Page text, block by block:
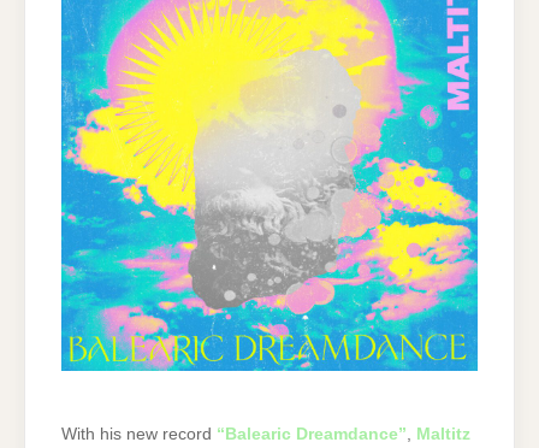
With his new record “Balearic Dreamdance”, Maltitz